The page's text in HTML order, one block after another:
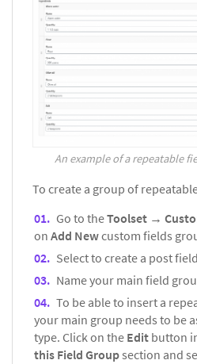
An example of a repeatable
To create a group of
Go to theToolset →
on Add Newcustom fields
Select to create a post
Name your main field
To be able to insert a
your main group needs to be
type. Click on the Edit button
this Field Groupsection and